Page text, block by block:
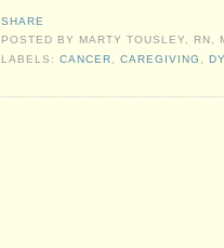
SHARE
POSTED BY MARTY TOUSLEY, RN,
LABELS:CANCER,CAREGIVING ,